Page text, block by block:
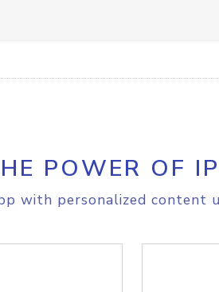
POWER OF
with personalized content